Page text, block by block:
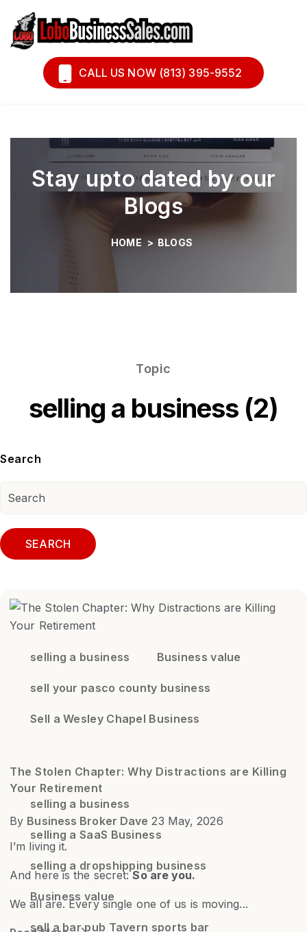
Book A Call
Financing
CALL US NOW (813) 395-9552
Stay upto dated by our
Blogs
HOME > BLOGS
Topic
selling a business (2)
selling a business Business value
sell your pasco county business
Sell a Wesley Chapel Business
The Stolen Chapter: Why Distractions are Killing
Your Retirement
By Business Broker Dave 23 May, 2026
I’m living it.
And here is the secret:So are you.
We all are. Every single one of us is moving...
selling a business
selling a SaaS Business
selling a dropshipping business
Business value
sell a bar pub Tavern sports bar
Search
SEARCH